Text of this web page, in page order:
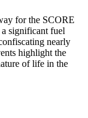
for the SCORE
significant fuel
nearly
highlight the
of life in the